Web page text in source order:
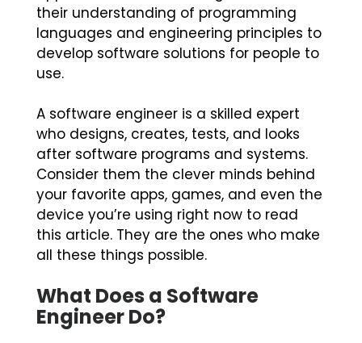
their understanding of programming
languages and engineering principles to
develop software solutions for people to
use.
A software engineer is a skilled expert
who designs, creates, tests, and looks
after software programs and systems.
Consider them the clever minds behind
your favorite apps, games, and even the
device you’re using right now to read
this article. They are the ones who make
all these things possible.
What Does a Software
Engineer Do?